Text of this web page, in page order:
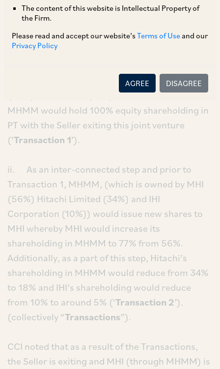
The content of this website is Intellectual Property of
the Firm.
Please read and accept our website’sTerms of Useand our
Privacy Policy
AGREE DISAGREE
steps[1]:
i. MHI (through MHMM) will acquire 49%
equity shareholding in Primetals Technologies
’). PT is a joint venture between the Seller
(49%) and MHMM (51%). Post the transaction,
MHMM would hold 100% equity shareholding in
PT with the Seller exiting this joint venture
(‘Transaction 1’).
ii. As an inter-connected step and prior to
Transaction 1, MHMM, (which is owned by MHI
(56%) Hitachi Limited (34%) and IHI
Corporation (10%)) would issue new shares to
MHI whereby MHI would increase its
shareholding in MHMM to 77% from 56%.
Additionally, as a part of this step, Hitachi’s
shareholding in MHMM would reduce from 34%
to 18% and IHI’s shareholding would reduce
from 10% to around 5% (‘Transaction 2’).
(collectively “Transactions”).
CCI noted that as a result of the Transactions,
the Seller is exiting and MHI (through MHMM) is